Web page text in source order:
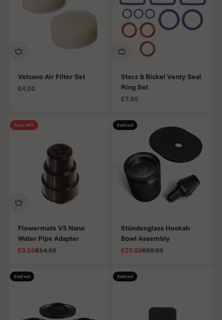
Volcano Air Filter Set
Sale price
€4.00
Storz & Bickel Venty Seal
Ring Set
Sale price
€7.90
Save 38%
Flowermate V5 Nano
Water Pipe Adapter
Sale price
€9.00Regular price
€14.50
Sold out
Stündenglass Hookah
Bowl Assembly
Sale price
€29.00Regular price
€69.95
Sold out Sold out